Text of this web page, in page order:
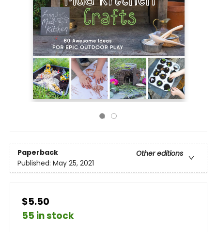
Paperback
Other editions
Published: May 25, 2021
$5.50
55 in stock